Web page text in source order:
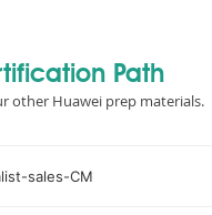
Path
other Huawei prep materials.
sales-CM